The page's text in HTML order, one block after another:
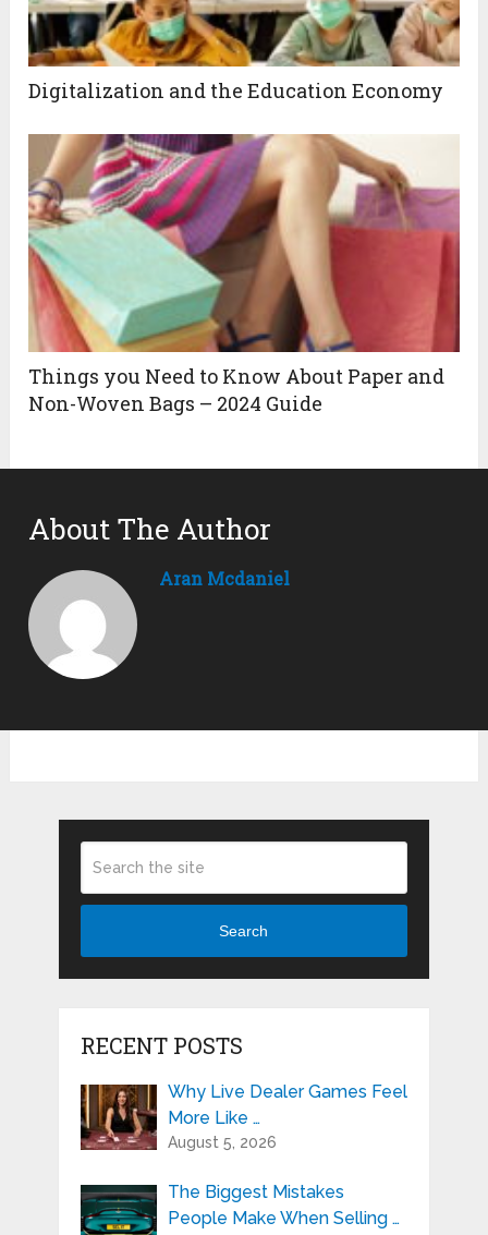
Digitalization and the Education Economy
Things you Need to Know About Paper and
Non-Woven Bags – 2024 Guide
About The Author
Aran Mcdaniel
Search
RECENT POSTS
Why Live Dealer Games Feel
More Like …
August 5, 2026
The Biggest Mistakes
People Make When Selling …